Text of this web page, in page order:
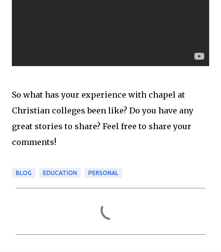
So what has your experience with chapel at
Christian colleges been like? Do you have any
great stories to share? Feel free to share your
comments!
BLOG EDUCATION PERSONAL